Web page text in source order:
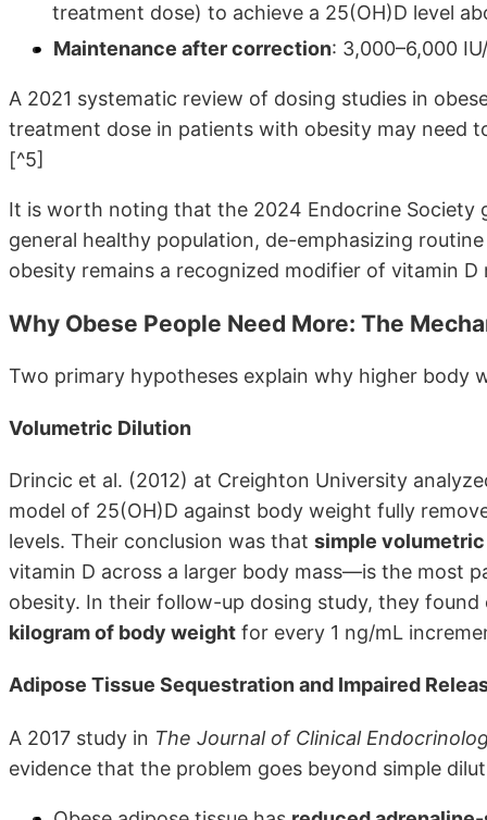
treatment dose) to achieve a 25(OH)D level
Maintenance after correction: 3,000–6,000
A 2021 systematic review of dosing studies in
treatment dose in patients with obesity may need
[^5]
It is worth noting that the 2024 Endocrine
general healthy population, de-emphasizing
obesity remains a recognized modifier of vitamin
Why Obese People Need More: The
Two primary hypotheses explain why higher body
Volumetric Dilution
Drincic et al. (2012) at Creighton University
model of 25(OH)D against body weight fully
levels. Their conclusion was that simple
vitamin D across a larger body mass—is the most
obesity. In their follow-up dosing study, they
kilogram of body weight for every 1 ng/mL
Adipose Tissue Sequestration and Impaired
A 2017 study in The Journal of Clinical
evidence that the problem goes beyond simple